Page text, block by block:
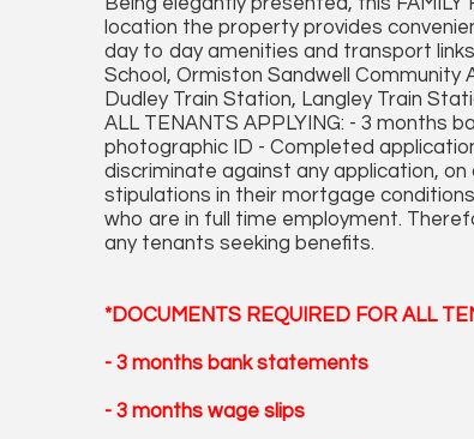
location the property provides
day to day amenities and transport
School, Ormiston Sandwell Community
Dudley Train Station, Langley Train
ALL TENANTS APPLYING: - 3 months
photographic ID - Completed
discriminate against any application,
stipulations in their mortgage
who are in full time employment.
any tenants seeking benefits.
*DOCUMENTS REQUIRED FOR ALL
- 3 months bank statements
- 3 months wage slips